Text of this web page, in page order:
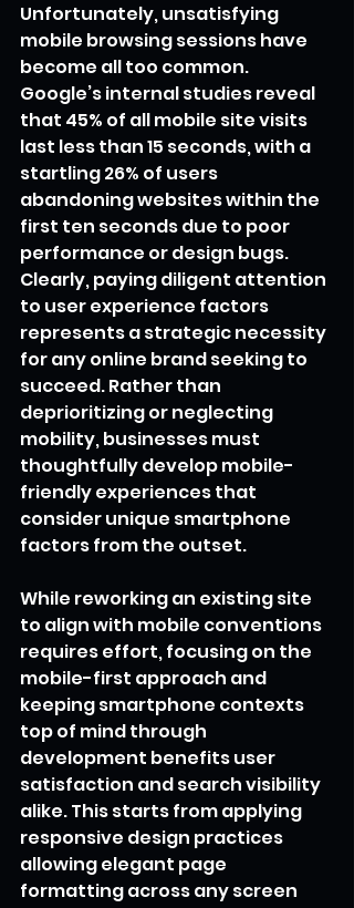
Unfortunately, unsatisfying
mobile browsing sessions have
become all too common.
Google’s internal studies reveal
that 45% of all mobile site visits
last less than 15 seconds, with a
startling 26% of users
abandoning websites within the
first ten seconds due to poor
performance or design bugs.
Clearly, paying diligent attention
to user experience factors
represents a strategic necessity
for any online brand seeking to
succeed. Rather than
deprioritizing or neglecting
mobility, businesses must
thoughtfully develop mobile-
friendly experiences that
consider unique smartphone
factors from the outset.
While reworking an existing site
to align with mobile conventions
requires effort, focusing on the
mobile-first approach and
keeping smartphone contexts
top of mind through
development benefits user
satisfaction and search visibility
alike. This starts from applying
responsive design practices
allowing elegant page
formatting across any screen